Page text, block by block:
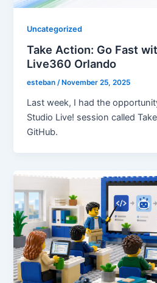
Uncategorized
Take Action: Go Fast
Live360 Orlando
esteban/ November 25, 2025
Last week, I had the
Studio Live! session called
GitHub.